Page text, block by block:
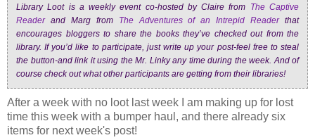
Library Loot is a weekly event co-hosted by Claire from The Captive
Readerand Marg from The Adventures of an Intrepid Readerthat
encourages bloggers to share the books they’ve checked out from the
library. If you’d like to participate, just write up your post-feel free to steal
the button-and link it using the Mr. Linky any time during the week. And of
course check out what other participants are getting from their libraries!
After a week with no loot last week I am making up for lost
time this week with a bumper haul, and there already six
items for next week's post!